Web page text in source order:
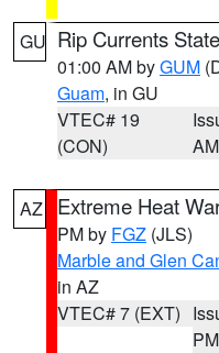
GU Rip Currents
01:00 AM byGUM
Guam, in GU
VTEC# 19
(CON)
AM
AZ Extreme Heat
PM by FGZ (JLS)
Marble and Glen
in AZ
VTEC# 7 (EXT)
PM